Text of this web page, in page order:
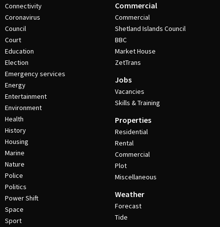
Connectivity
Coronavirus
Council
Court
Education
Election
Emergency services
Energy
Entertainment
Environment
Health
History
Housing
Marine
Nature
Police
Politics
Power Shift
Space
Sport
Commercial
Commercial
Shetland Islands Council
BBC
Market House
ZetTrans
Jobs
Vacancies
Skills & Training
Properties
Residential
Rental
Commercial
Plot
Miscellaneous
Weather
Forecast
Tide